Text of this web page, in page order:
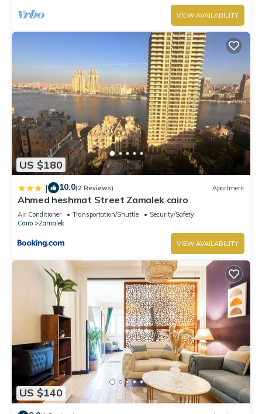
VIEW AVAILABILITY
US $180
| 10.0(2 Reviews) Apartment
Ahmed heshmat Street Zamalek cairo
Air Conditioner Transportation/Shuttle
Security/Safety
Cairo
Zamalek
VIEW AVAILABILITY
US $140